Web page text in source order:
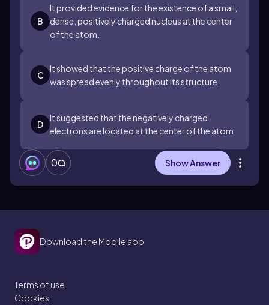
B
It provided evidence for the existence of a small,
dense, positively charged nucleus at the center
of the atom.
C
It showed that the positive charge of the atom
was spread evenly throughout its structure.
D
It suggested that the negatively charged
electrons are located at the center of the atom.
0 Show Answer
Download the Mobile app
Terms of use
Cookies